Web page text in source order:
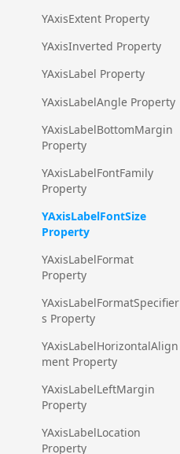
YAxisExtent Property
YAxisInverted Property
YAxisLabel Property
YAxisLabelAngle Property
YAxisLabelBottomMargin
Property
YAxisLabelFontFamily
Property
YAxisLabelFontSize
Property
YAxisLabelFormat
Property
YAxisLabelFormatSpecifier
s Property
YAxisLabelHorizontalAlign
ment Property
YAxisLabelLeftMargin
Property
YAxisLabelLocation
Property